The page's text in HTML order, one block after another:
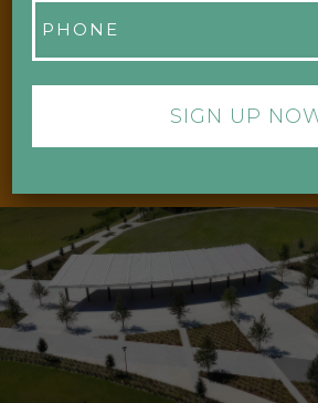
“WE ARE STEWARDS
FOREMOST. OUR
- DR. PHILLIPS
Phone